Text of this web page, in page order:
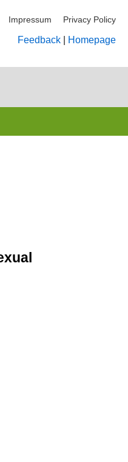
Impressum Privacy Policy
Feedback Homepage